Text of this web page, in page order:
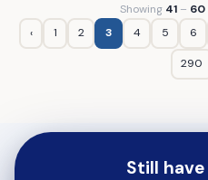
Showing 41 – 60
‹
1 2 3 4 5 6
290
Still have